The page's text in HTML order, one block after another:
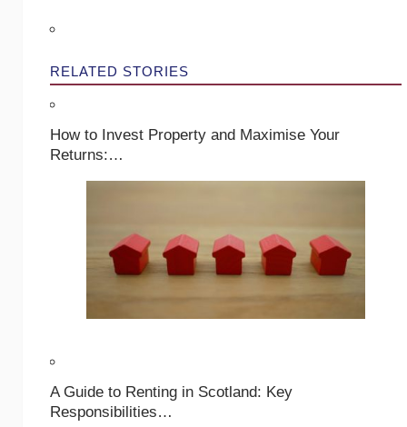
RELATED STORIES
How to Invest Property and Maximise Your
Returns:…
A Guide to Renting in Scotland: Key
Responsibilities…